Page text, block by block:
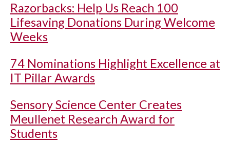
Razorbacks: Help Us Reach 100
Lifesaving Donations During Welcome
Weeks
74 Nominations Highlight Excellence at
IT Pillar Awards
Sensory Science Center Creates
Meullenet Research Award for
Students